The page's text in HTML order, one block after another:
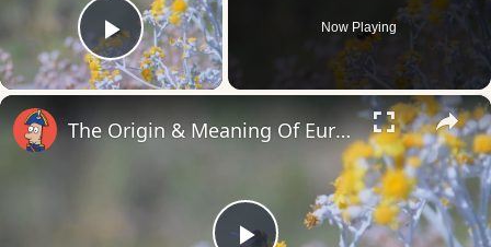
Play Video
Now Playing
×
The Origin & Meaning Of European Country Names